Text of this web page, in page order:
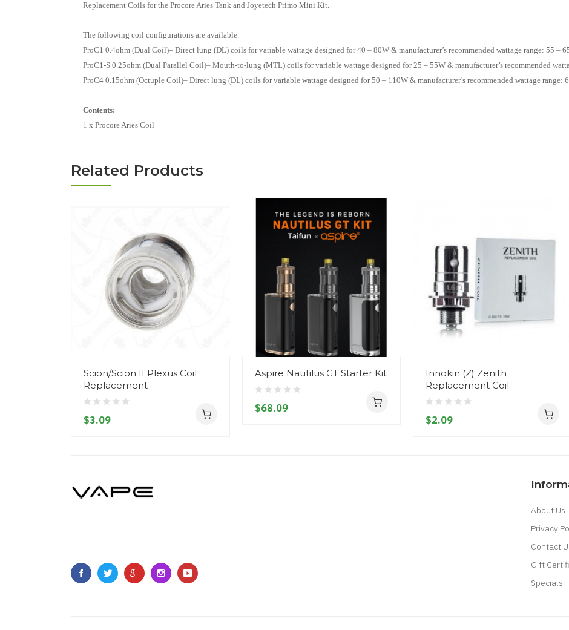
Replacement Coils for the Procore Aries Tank and Joyetech Primo Mini Kit.
The following coil configurations are available.
ProC1 0.4ohm (Dual Coil)– Direct lung (DL) coils for variable wattage designed for 40 – 80W & manufacturer’s recommended wattage range: 55 –
ProC1-S 0.25ohm (Dual Parallel Coil)– Mouth-to-lung (MTL) coils for variable wattage designed for 25 – 55W & manufacturer’s recommended
ProC4 0.15ohm (Octuple Coil)– Direct lung (DL) coils for variable wattage designed for 50 – 110W & manufacturer’s recommended wattage range:
Contents:
1 x Procore Aries Coil
Related Products
Scion/Scion II Plexus Coil
Replacement
$3.09
Aspire Nautilus GT Starter Kit
$68.09
Innokin (Z) Zenith
Replacement Coil
$2.09
About Us
Privacy
Contact
Gift
Specials